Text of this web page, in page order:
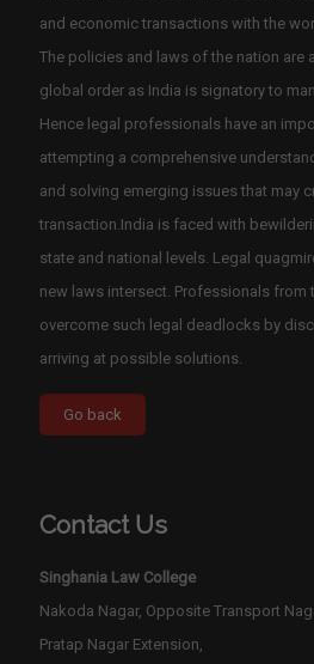
and economic transactions with the
The policies and laws of the nation are
global order as India is signatory to
Hence legal professionals have an
attempting a comprehensive
and solving emerging issues that may
transaction.India is faced with
state and national levels. Legal
new laws intersect. Professionals from
overcome such legal deadlocks by
arriving at possible solutions.
Contact Us
Singhania Law College
Nakoda Nagar, Opposite Transport
Pratap Nagar Extension,